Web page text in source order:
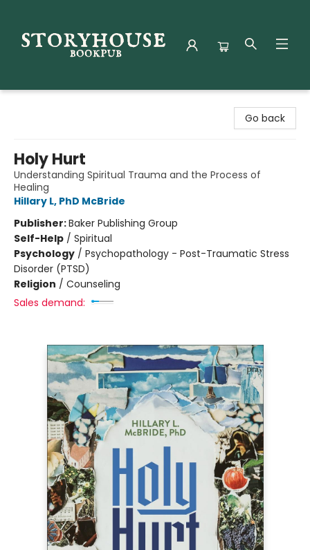
Go back
Holy Hurt
Understanding Spiritual Trauma and the Process of
Healing
Hillary L, PhD McBride
Publisher:Baker Publishing Group
Self-Help / Spiritual
Psychology / Psychopathology - Post-Traumatic Stress
Disorder (PTSD)
Religion / Counseling
Sales demand: